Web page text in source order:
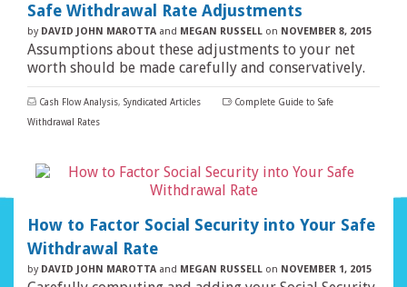
Safe Withdrawal Rate Adjustments
by DAVID JOHN MAROTTA and MEGAN RUSSELL on NOVEMBER 8, 2015
Assumptions about these adjustments to your net
worth should be made carefully and conservatively.
Cash Flow Analysis, Syndicated Articles
Complete Guide to Safe
Withdrawal Rates
How to Factor Social Security into Your Safe
Withdrawal Rate
by DAVID JOHN MAROTTA and MEGAN RUSSELL on NOVEMBER 1, 2015